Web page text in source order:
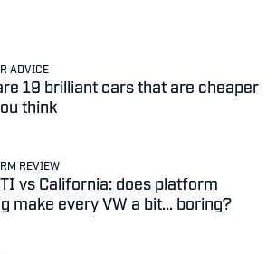
ADVICE
19 brilliant cars that are cheaper
think
REVIEW
vs California: does platform
make every VW a bit... boring?